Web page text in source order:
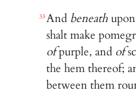
33And beneath
shalt make
ofpurple, and of
the hem thereof;
between them